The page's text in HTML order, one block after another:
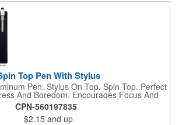
Top Pen With Stylus
Pen. Stylus On Top. Spin Top. Perfect
And Boredom. Encourages Focus And
Sensory Experience. Provides A Calming,
Self-Soothing Sensory Outlet.
CPN-560197835
$2.15 and up